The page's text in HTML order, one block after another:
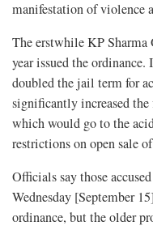
manifestation of violence
The erstwhile KP
year issued the
doubled the jail term for
significantly increased
which would go to the
restrictions on open sale
Officials say those
Wednesday [September
ordinance, but the older